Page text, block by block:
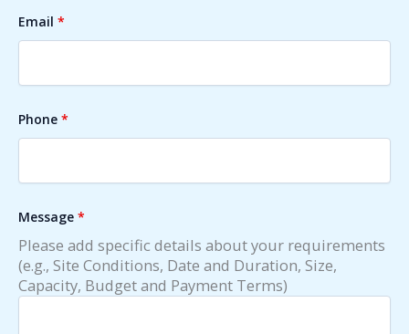
Email *
Phone *
Message *
Please add specific details about your requirements
(e.g., Site Conditions, Date and Duration, Size,
Capacity, Budget and Payment Terms)